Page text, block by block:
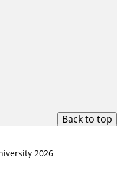
Back to top
2026